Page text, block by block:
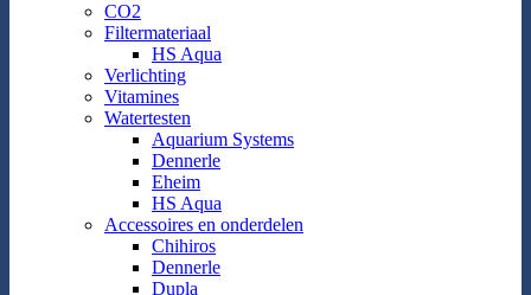
CO2
Filtermateriaal
HS Aqua
Verlichting
Vitamines
Watertesten
Aquarium Systems
Dennerle
Eheim
HS Aqua
Accessoires en onderdelen
Chihiros
Dennerle
Dupla